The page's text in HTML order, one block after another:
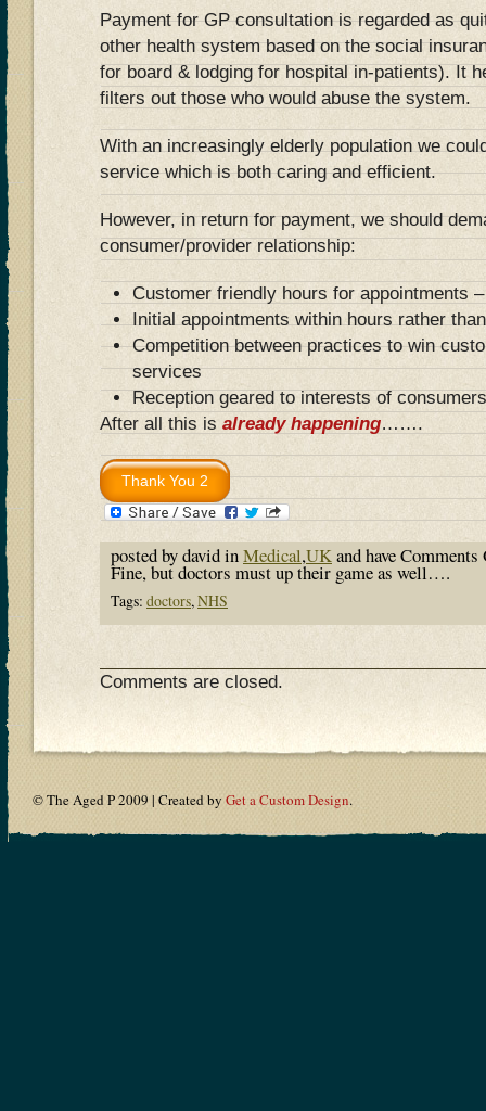
Payment for GP consultation is regarded as
other health system based on the social
for board & lodging for hospital in-patients). It
filters out those who would abuse the system.
With an increasingly elderly population we
service which is both caring and efficient.
However, in return for payment, we should
consumer/provider relationship:
Customer friendly hours for appointments
Initial appointments within hours rather
Competition between practices to win
services
Reception geared to interests of
After all this is already happening…….
posted by david inMedical,UKand haveComments
Fine, but doctors must up their game as well….
Tags: doctors, NHS
Comments are closed.
© The Aged P 2009 | Created byGet a Custom Design.